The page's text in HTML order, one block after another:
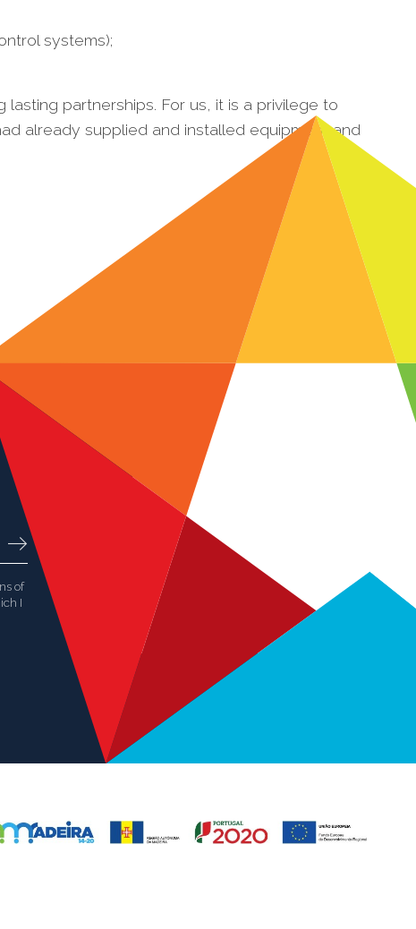
systems);
partnerships. For us, it is a privilege to
already supplied and installed equipment and
of
I